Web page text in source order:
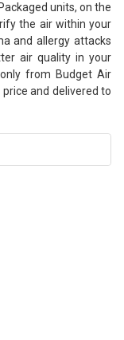
units, on the
the air within your
and allergy attacks
air quality in your
from Budget Air
and delivered to